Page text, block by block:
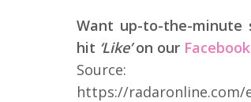
Want up-to-the-minute
hit ‘Like’on our
Source:
https://radaronline.com/